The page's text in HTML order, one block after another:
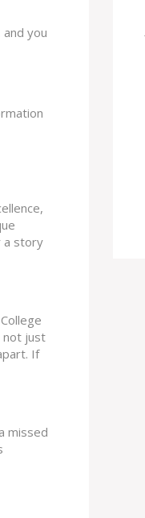
you
a story
not just
If
missed